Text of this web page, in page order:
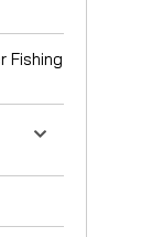
Fishing